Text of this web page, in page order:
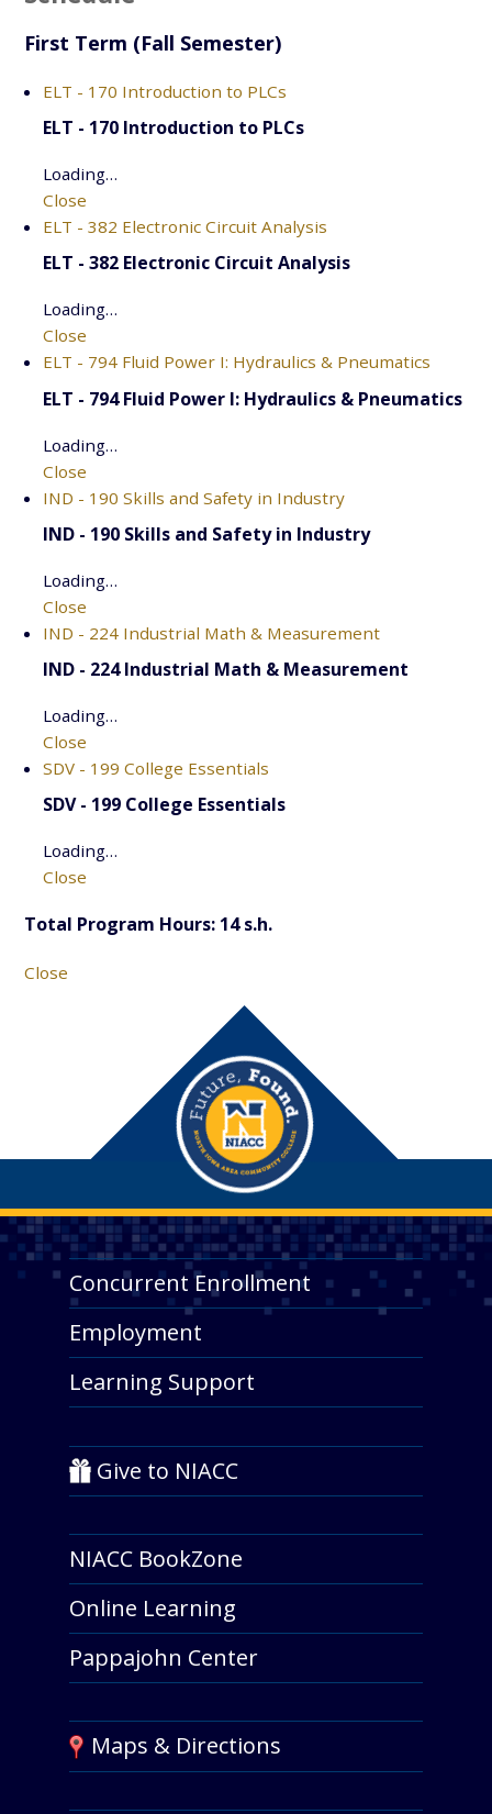
First Term (Fall Semester)
ELT - 170 Introduction to PLCs
ELT - 170 Introduction to PLCs
Loading…
Close
ELT - 382 Electronic Circuit Analysis
ELT - 382 Electronic Circuit Analysis
Loading…
Close
ELT - 794 Fluid Power I: Hydraulics & Pneumatics
ELT - 794 Fluid Power I: Hydraulics & Pneumatics
Loading…
Close
IND - 190 Skills and Safety in Industry
IND - 190 Skills and Safety in Industry
Loading…
Close
IND - 224 Industrial Math & Measurement
IND - 224 Industrial Math & Measurement
Loading…
Close
SDV - 199 College Essentials
SDV - 199 College Essentials
Loading…
Close
Total Program Hours: 14 s.h.
Close
Concurrent Enrollment
Employment
Learning Support
Give to NIACC
NIACC BookZone
Online Learning
Pappajohn Center
Maps & Directions